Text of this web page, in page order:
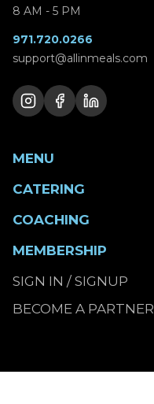
8 AM - 5 PM
971.720.0266
support@allinmeals.com
MENU
CATERING
COACHING
MEMBERSHIP
SIGN IN / SIGNUP
BECOME A PARTNER